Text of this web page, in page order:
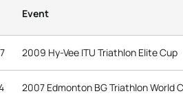
Event
2009 Hy-Vee ITU Triathlon Elite Cup
2007 Edmonton BG Triathlon World